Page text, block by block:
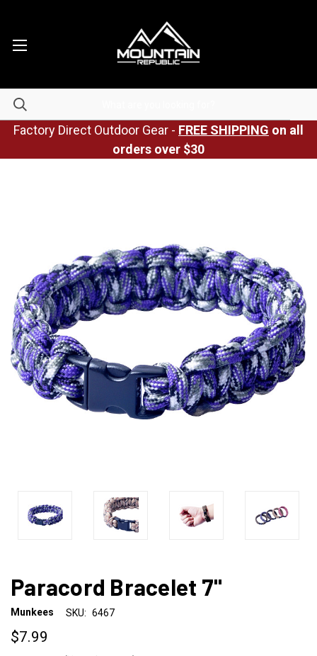
Factory Direct Outdoor Gear - FREE SHIPPING on all
orders over $30
Paracord Bracelet 7"
Munkees SKU: 6467
$7.99